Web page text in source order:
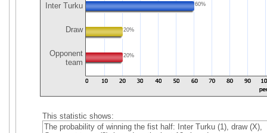
Inter Turku
Draw
Opponent
team
60%
20%
20%
This statistic shows:
The probability of winning the fist half: Inter Turku (1), draw (X),